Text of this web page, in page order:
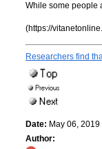
While some people
(https://
Researchers find
Date: May 06, 2019
Author: